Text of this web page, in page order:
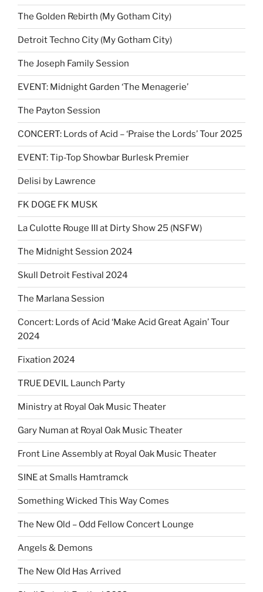
The Golden Rebirth (My Gotham City)
Detroit Techno City (My Gotham City)
The Joseph Family Session
EVENT: Midnight Garden ‘The Menagerie’
The Payton Session
CONCERT: Lords of Acid – ‘Praise the Lords’ Tour 2025
EVENT: Tip-Top Showbar Burlesk Premier
Delisi by Lawrence
FK DOGE FK MUSK
La Culotte Rouge III at Dirty Show 25 (NSFW)
The Midnight Session 2024
Skull Detroit Festival 2024
The Marlana Session
Concert: Lords of Acid ‘Make Acid Great Again’ Tour
2024
Fixation 2024
TRUE DEVIL Launch Party
Ministry at Royal Oak Music Theater
Gary Numan at Royal Oak Music Theater
Front Line Assembly at Royal Oak Music Theater
SINE at Smalls Hamtramck
Something Wicked This Way Comes
The New Old – Odd Fellow Concert Lounge
Angels & Demons
The New Old Has Arrived